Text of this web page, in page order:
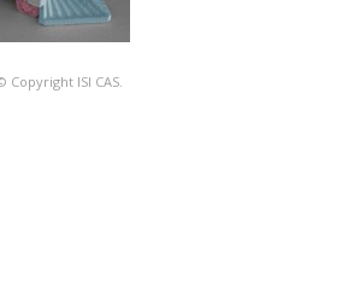
Copyright ISI CAS.